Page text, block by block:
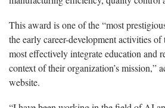
This award is one of the “most
the early career-development activities of
most effectively integrate education and
context of their organization’s mission,”
website.